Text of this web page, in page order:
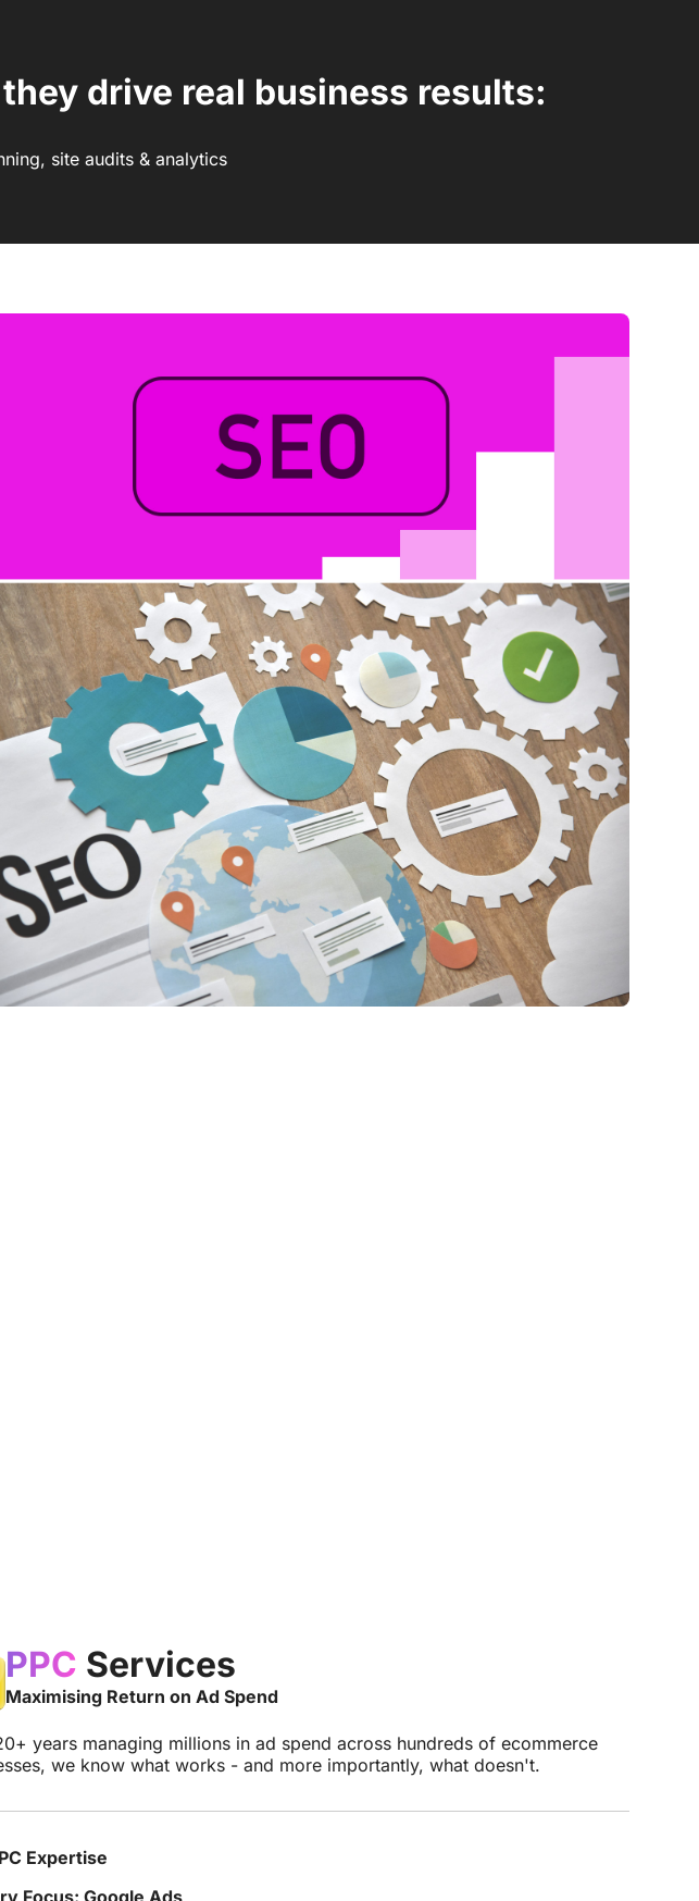
drive real business results:
site audits & analytics
PPC Services
Maximising Return on Ad Spend
years managing millions in ad spend across hundreds of ecommerce
we know what works - and more importantly, what doesn't.
Expertise
Focus: Google Ads